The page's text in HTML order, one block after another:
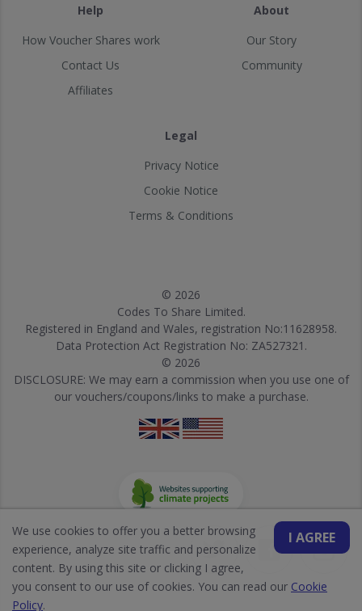
Help
How Voucher Shares work
Contact Us
Affiliates
About
Our Story
Community
Legal
Privacy Notice
Cookie Notice
Terms & Conditions
© 2026
Codes To Share Limited.
Registered in England and Wales, registration No:11628958.
Data Protection Act Registration No: ZA527321.
© 2026
DISCLOSURE: We may earn a commission when you use one of
our vouchers/coupons/links to make a purchase.
I AGREE
We use cookies to offer you a better browsing
experience, analyze site traffic and personalize
content. By using this site or clicking I agree,
you consent to our use of cookies. You can read our Cookie
Policy.